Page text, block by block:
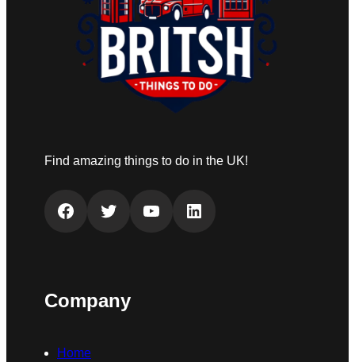
Find amazing things to do in the UK!
Facebook Twitter YouTube LinkedIn
Company
Home